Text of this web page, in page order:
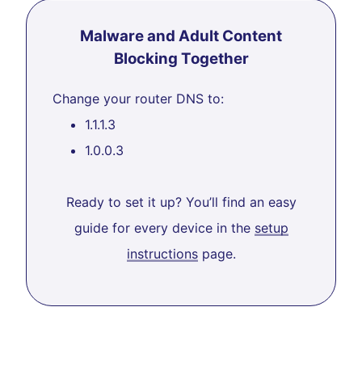
Malware and Adult Content
Blocking Together
Change your router DNS to:
1.1.1.3
1.0.0.3
Ready to set it up? You’ll find an easy
guide for every device in the setup
instructionspage.